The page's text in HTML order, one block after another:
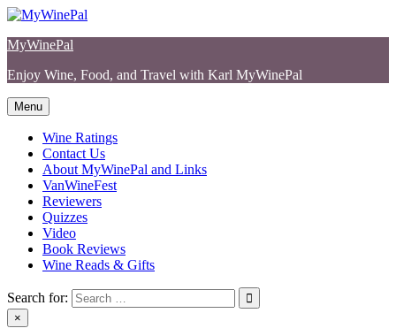
Skip
content
MyWinePal
Enjoy Wine, Food, and Travel with Karl MyWinePal
Menu
Wine Ratings
Contact Us
About MyWinePal and Links
VanWineFest
Reviewers
Quizzes
Video
Book Reviews
Wine Reads & Gifts
Search for:
×